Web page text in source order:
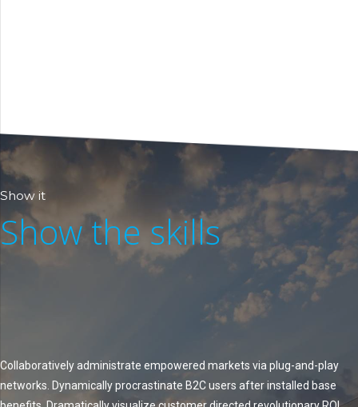
Show it
Show the skills
Collaboratively administrate empowered markets via plug-and-play
networks. Dynamically procrastinate B2C users after installed base